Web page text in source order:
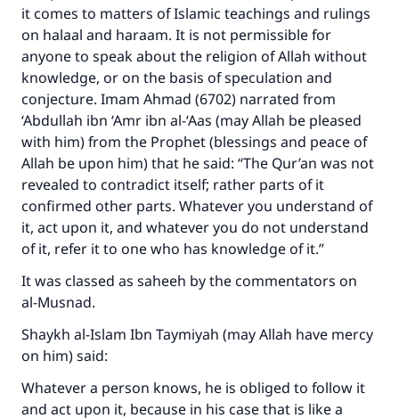
it comes to matters of Islamic teachings and rulings
on halaal and haraam. It is not permissible for
anyone to speak about the religion of Allah without
knowledge, or on the basis of speculation and
conjecture. Imam Ahmad (6702) narrated from
‘Abdullah ibn ‘Amr ibn al-‘Aas (may Allah be pleased
with him) from the Prophet (blessings and peace of
Allah be upon him) that he said: “The Qur’an was not
revealed to contradict itself; rather parts of it
confirmed other parts. Whatever you understand of
it, act upon it, and whatever you do not understand
of it, refer it to one who has knowledge of it.”
It was classed as saheeh by the commentators on
al-Musnad.
Shaykh al-Islam Ibn Taymiyah (may Allah have mercy
on him) said:
Whatever a person knows, he is obliged to follow it
and act upon it, because in his case that is like a